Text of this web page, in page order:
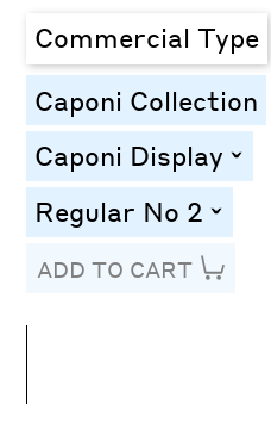
Commercial Type
Caponi Collection
Caponi Display toggle
Regular No 2 toggle
ADD TO CART